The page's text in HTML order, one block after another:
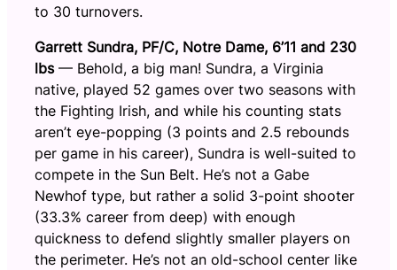
to 30 turnovers.
Garrett Sundra, PF/C, Notre Dame, 6’11 and 230
lbs— Behold, a big man! Sundra, a Virginia
native, played 52 games over two seasons with
the Fighting Irish, and while his counting stats
aren’t eye-popping (3 points and 2.5 rebounds
per game in his career), Sundra is well-suited to
compete in the Sun Belt. He’s not a Gabe
Newhof type, but rather a solid 3-point shooter
(33.3% career from deep) with enough
quickness to defend slightly smaller players on
the perimeter. He’s not an old-school center like